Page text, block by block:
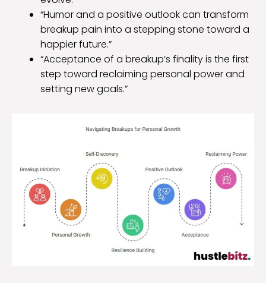
“Humor and a positive outlook can transform
breakup pain into a stepping stone toward a
happier future.”
“Acceptance of a breakup’s finality is the first
step toward reclaiming personal power and
setting new goals.”